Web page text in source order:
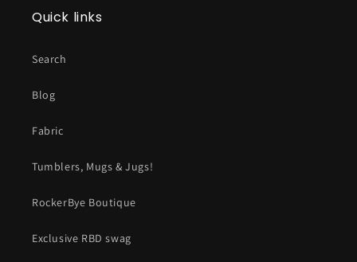
Quick links
Search
Blog
Fabric
Tumblers, Mugs & Jugs!
RockerBye Boutique
Exclusive RBD swag